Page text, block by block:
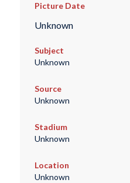
Picture Date
Unknown
Subject
Unknown
Source
Unknown
Stadium
Unknown
Location
Unknown